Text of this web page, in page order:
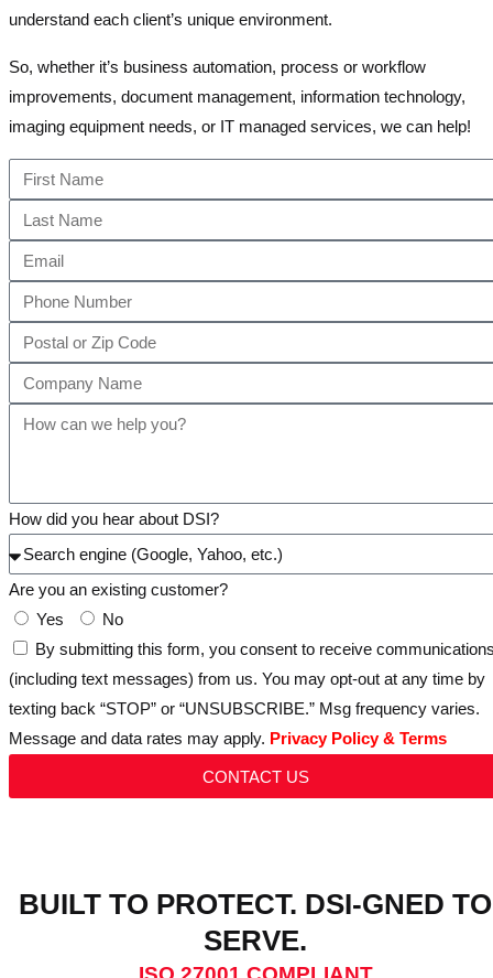
understand each client’s unique environment.
So, whether it’s business automation, process or workflow
improvements, document management, information technology,
imaging equipment needs, or IT managed services, we can help!
How did you hear about DSI?
Are you an existing customer?
Yes
No
By submitting this form, you consent to receive
(including text messages) from us. You may opt-out at any time by
texting back “STOP” or “UNSUBSCRIBE.” Msg frequency varies.
Message and data rates may apply. Privacy Policy & Terms
CONTACT US
BUILT TO PROTECT. DSI-GNED TO
SERVE.